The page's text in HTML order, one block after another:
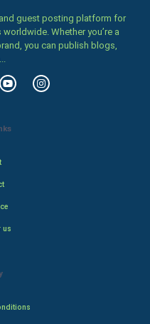
guest posting platform for
Whether you’re a
you can publish blogs,
us